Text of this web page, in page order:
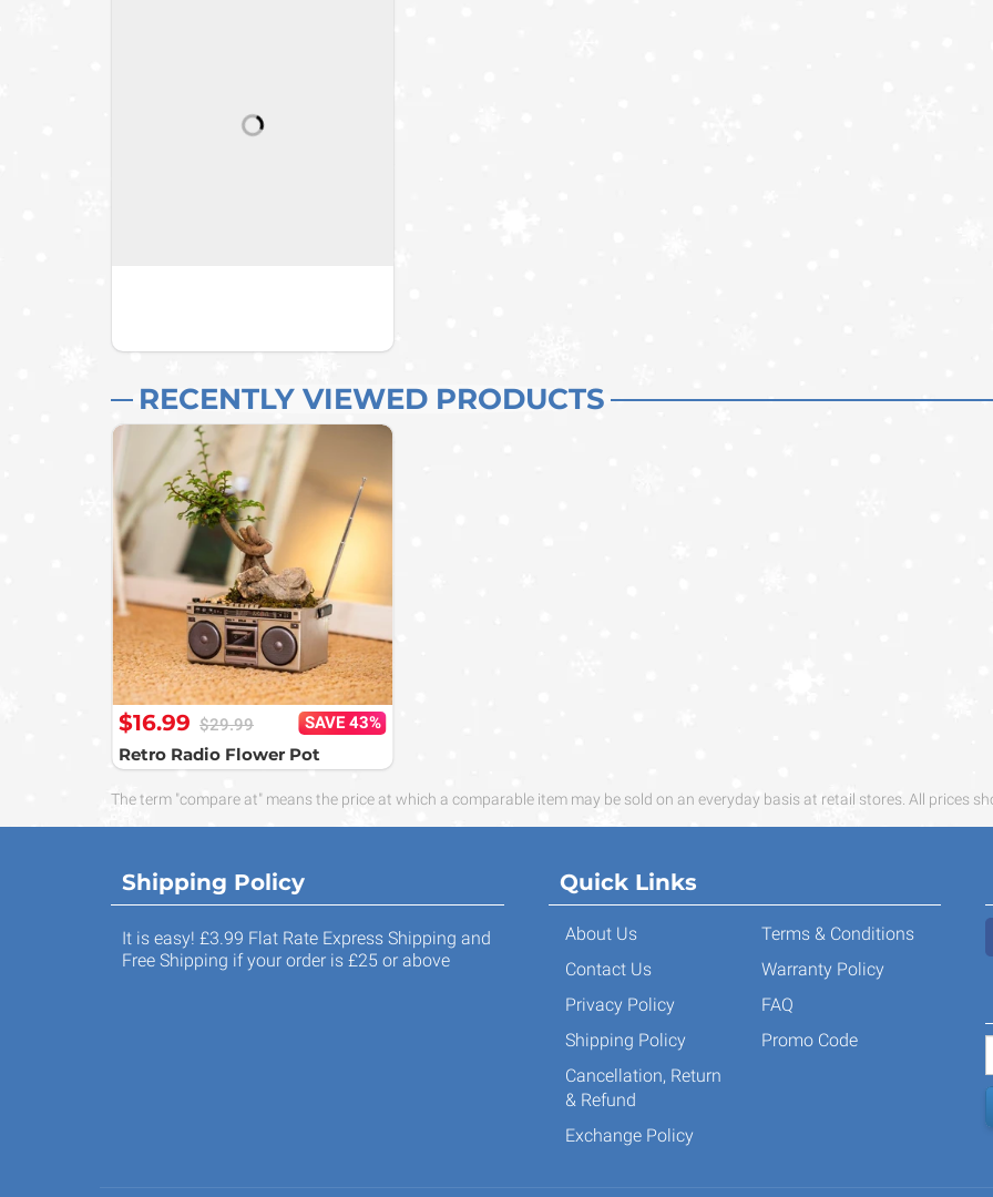
RECENTLY VIEWED PRODUCTS
$16.99 $29.99 SAVE 43%
Retro Radio Flower Pot
The term "compare at" means the price at which a comparable item may be sold on an everyday basis at retail stores. All prices
Shipping Policy
It is easy! £3.99 Flat Rate Express Shipping and
Free Shipping if your order is £25 or above
Quick Links
About Us
Contact Us
Privacy Policy
Shipping Policy
Cancellation, Return
& Refund
Exchange Policy
Terms & Conditions
Warranty Policy
FAQ
Promo Code